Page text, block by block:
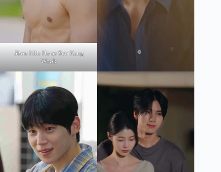
Shon Min Ho as Seo Kang
Wook